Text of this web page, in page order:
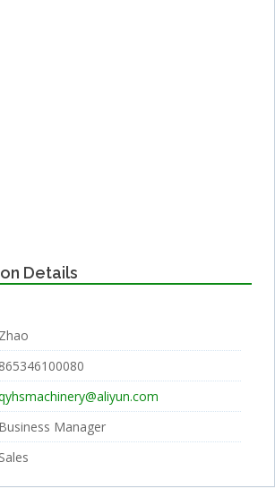
Details
Zhao
865346100080
Business Manager
Sales